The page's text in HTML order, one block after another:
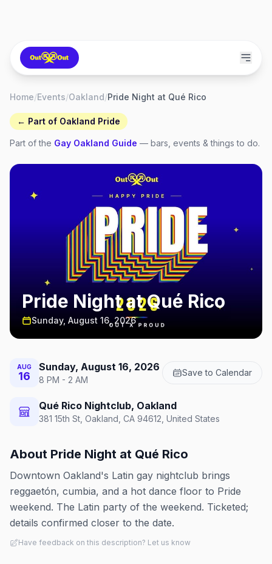
Home/Events/Oakland/Pride Night at Qué Rico
← Part of Oakland Pride
Part of the Gay Oakland Guide — bars, events & things to do.
Pride Night at Qué Rico
Sunday, August 16, 2026
AUG
16
Sunday, August 16, 2026
8 PM - 2 AM
Save to Calendar
Qué Rico Nightclub, Oakland
381 15th St, Oakland, CA 94612, United States
About Pride Night at Qué Rico
Downtown Oakland's Latin gay nightclub brings
reggaetón, cumbia, and a hot dance floor to Pride
weekend. The Latin party of the weekend. Ticketed;
details confirmed closer to the date.
Have feedback on this description? Let us know